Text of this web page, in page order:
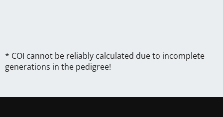
* COI cannot be reliably calculated due to incomplete
generations in the pedigree!